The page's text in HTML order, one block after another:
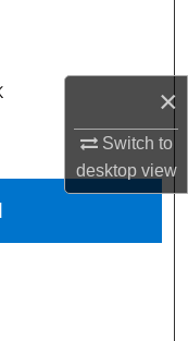
×
Switch to
desktopview